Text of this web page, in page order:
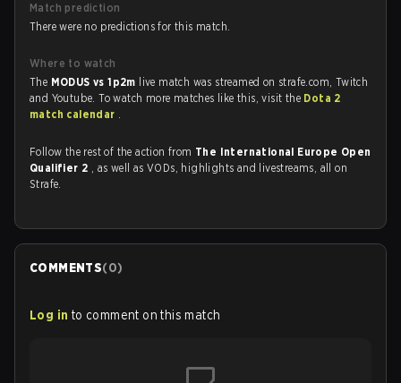
Match prediction
There were no predictions for this match.
Where to watch
The MODUS vs 1p2m live match was streamed on strafe.com, Twitch
and Youtube. To watch more matches like this, visit the Dota 2
match calendar .
Follow the rest of the action from The International Europe Open
Qualifier 2 , as well as VODs, highlights and livestreams, all on
Strafe.
COMMENTS(0)
Log in to comment on this match